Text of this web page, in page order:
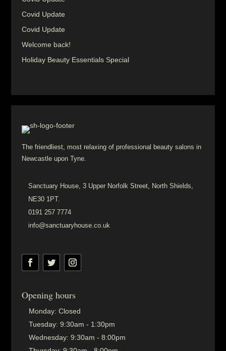
Covid Update
Covid Update
Welcome back!
Holiday Beauty Essentials Special
The friendliest, most relaxing of professional beauty salons in
Newcastle upon Tyne.
Sanctuary House, 3 Upper Norfolk Street, North Shields,
NE30 1PT.
0191 257 7774
info@sanctuaryhouse.co.uk
Opening hours
Monday: Closed
Tuesday: 9:30am - 1:30pm
Wednesday: 9:30am - 8:00pm